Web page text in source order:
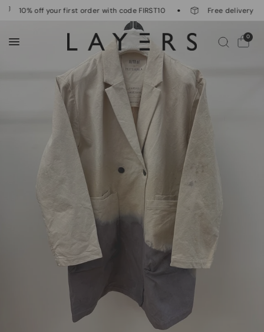
10% off your first order with code FIRST10 Free delivery on
0